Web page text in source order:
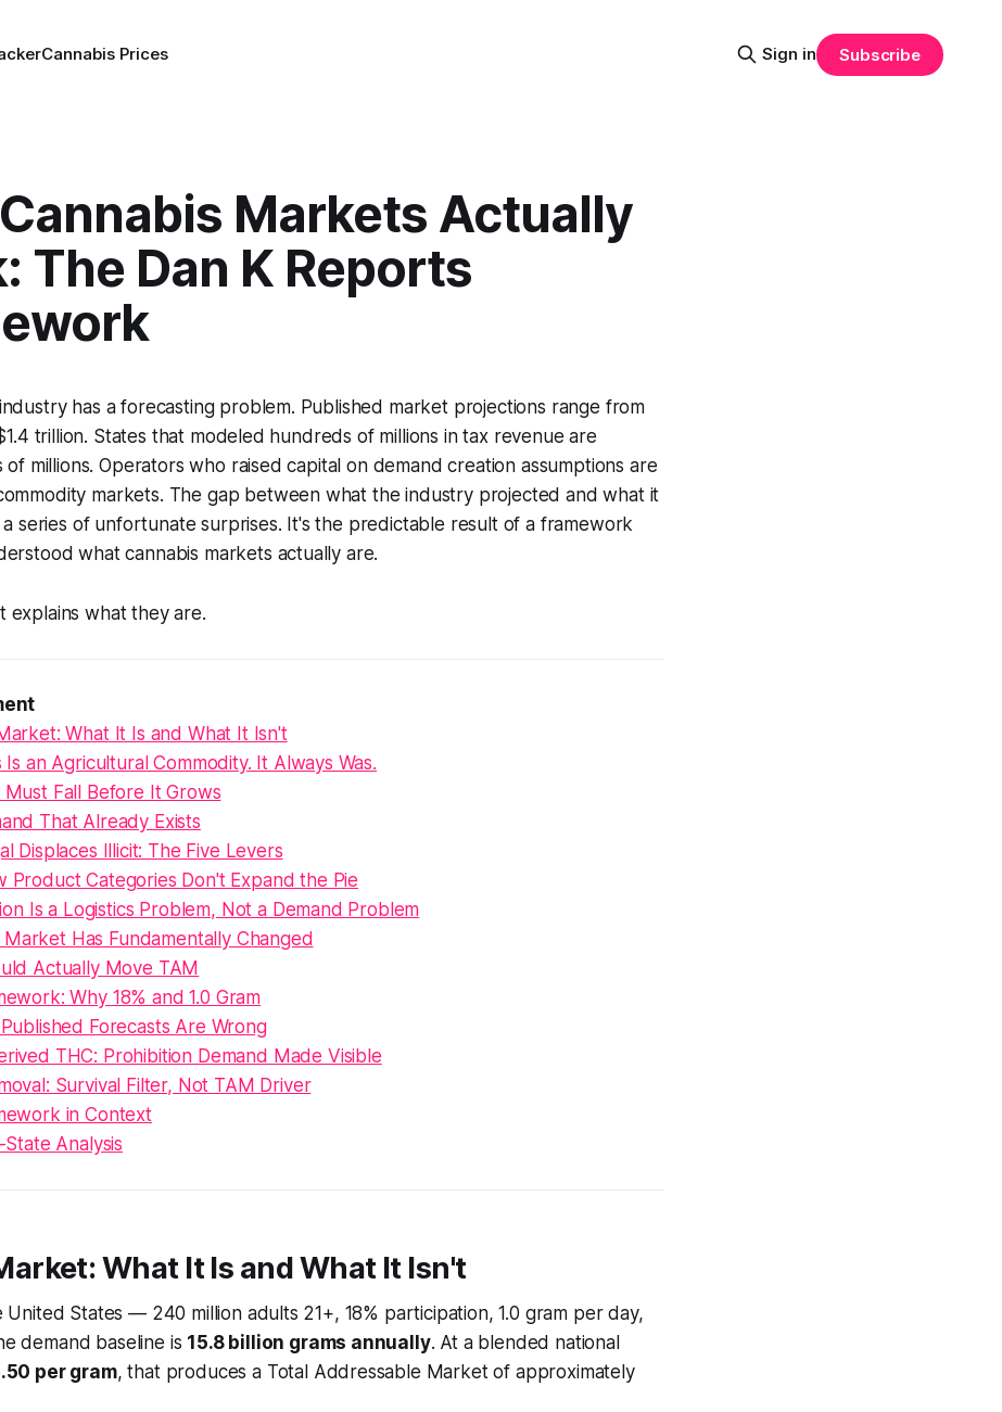
Cannabis Prices Sign in Subscribe
Markets Actually
The Dan K Reports
has a forecasting problem. Published market projections range from
trillion. States that modeled hundreds of millions in tax revenue are
of millions. Operators who raised capital on demand creation assumptions are
markets. The gap between what the industry projected and what it
series of unfortunate surprises. It's the predictable result of a framework
what cannabis markets actually are.
explains what they are.
What It Is and What It Isn't
Is an Agricultural Commodity. It Always Was.
Must Fall Before It Grows
That Already Exists
Displaces Illicit: The Five Levers
Product Categories Don't Expand the Pie
Is a Logistics Problem, Not a Demand Problem
Market Has Fundamentally Changed
Actually Move TAM
Why 18% and 1.0 Gram
Forecasts Are Wrong
THC: Prohibition Demand Made Visible
Survival Filter, Not TAM Driver
in Context
Analysis
What It Is and What It Isn't
States — 240 million adults 21+, 18% participation, 1.0 gram per day,
demand baseline is 15.8 billion grams annually. At a blended national
per gram, that produces a Total Addressable Market of approximately